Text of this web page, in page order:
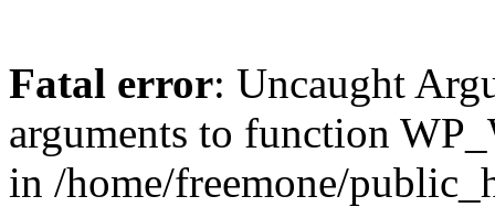
Fatal error: Uncaught
arguments to function
in /home/freemone/